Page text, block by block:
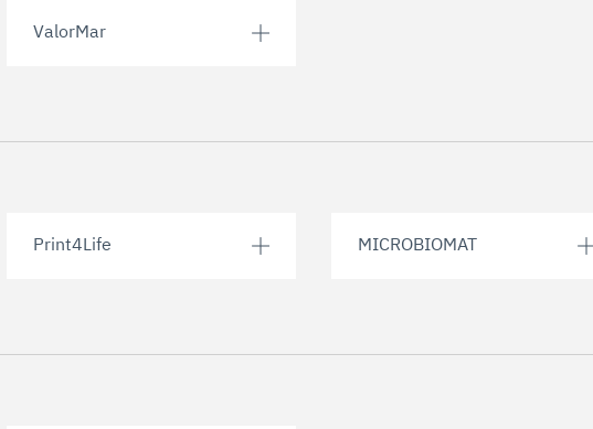
ValorMar
Print4Life MICROBIOMAT